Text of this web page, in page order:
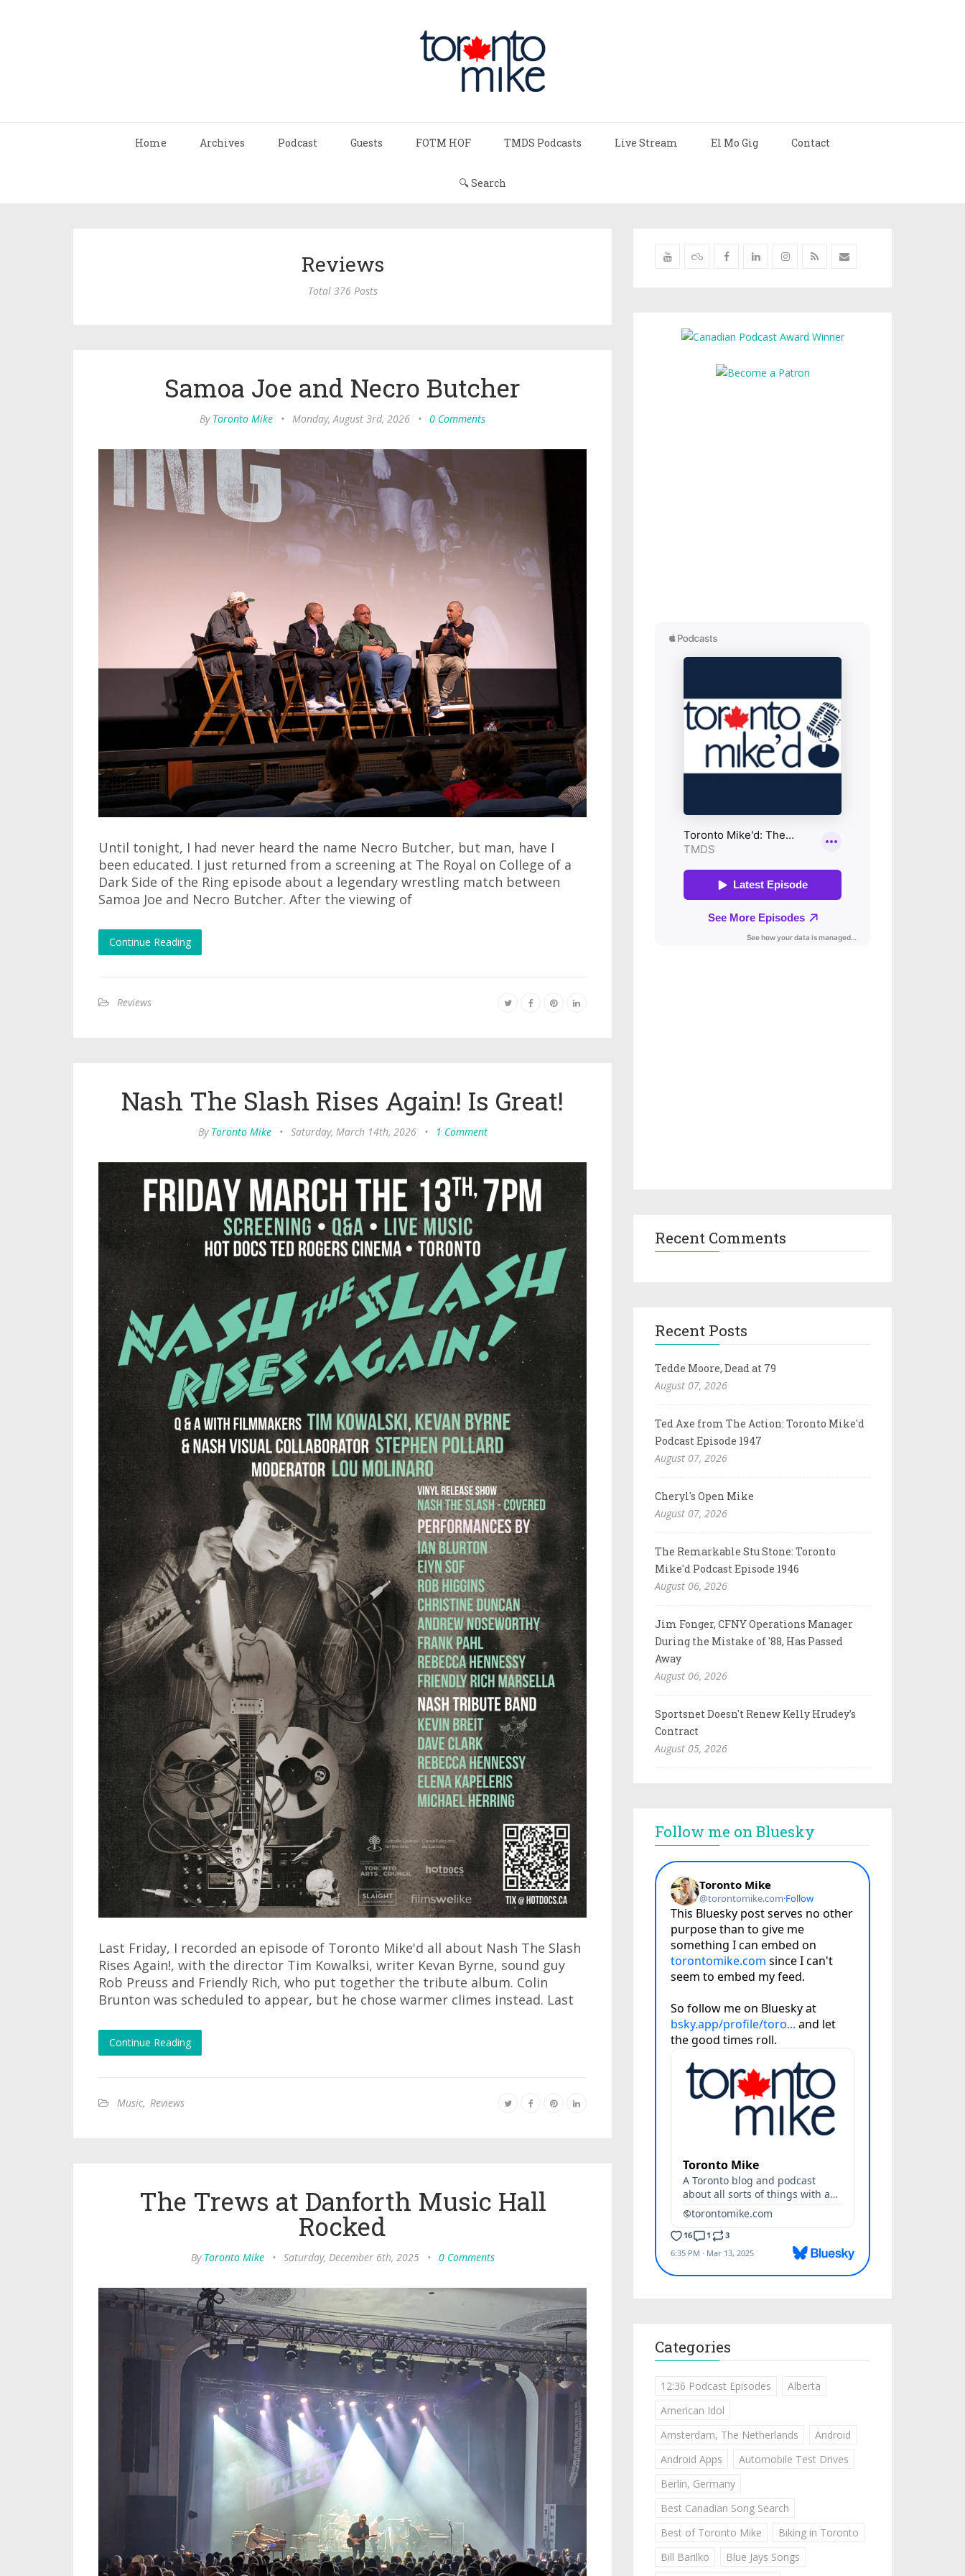
Home Archives Podcast Guests FOTM HOF TMDS Podcasts Live Stream El Mo Gig Contact
🔍 Search
Reviews
Total 376 Posts
Samoa Joe and Necro Butcher
By Toronto Mike • Monday, August 3rd, 2026 • 0 Comments
Until tonight, I had never heard the name Necro Butcher, but man, have I
been educated. I just returned from a screening at The Royal on College of a
Dark Side of the Ring episode about a legendary wrestling match between
Samoa Joe and Necro Butcher. After the viewing of
Continue Reading
Reviews
Nash The Slash Rises Again! Is Great!
By Toronto Mike • Saturday, March 14th, 2026 • 1 Comment
Last Friday, I recorded an episode of Toronto Mike'd all about Nash The Slash
Rises Again!, with the director Tim Kowalksi, writer Kevan Byrne, sound guy
Rob Preuss and Friendly Rich, who put together the tribute album. Colin
Brunton was scheduled to appear, but he chose warmer climes instead. Last
Continue Reading
Music, Reviews
The Trews at Danforth Music Hall
Rocked
By Toronto Mike • Saturday, December 6th, 2025 • 0 Comments
Recent Comments
Recent Posts
Tedde Moore, Dead at 79
August 07, 2026
Ted Axe from The Action: Toronto Mike'd
Podcast Episode 1947
August 07, 2026
Cheryl's Open Mike
August 07, 2026
The Remarkable Stu Stone: Toronto
Mike'd Podcast Episode 1946
August 06, 2026
Jim Fonger, CFNY Operations Manager
During the Mistake of '88, Has Passed
Away
August 06, 2026
Sportsnet Doesn't Renew Kelly Hrudey's
Contract
August 05, 2026
Follow me on Bluesky
Categories
12:36 Podcast Episodes
Alberta
American Idol
Amsterdam, The Netherlands
Android
Android Apps
Automobile Test Drives
Berlin, Germany
Best Canadian Song Search
Best of Toronto Mike
Biking in Toronto
Bill Barilko
Blue Jays Songs